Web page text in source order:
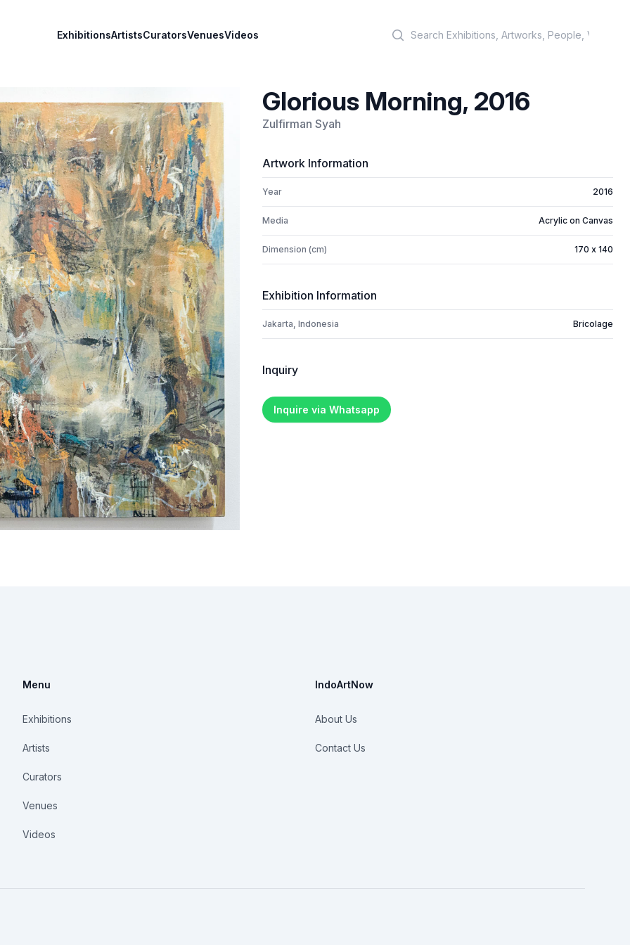
ExhibitionsArtistsCuratorsVenuesVideos
Glorious Morning, 2016
Zulfirman Syah
Artwork Information
Year 2016
Media Acrylic on Canvas
Dimension (cm) 170 x 140
Exhibition Information
Jakarta, Indonesia Bricolage
Inquiry
Inquire via Whatsapp
Menu
Exhibitions
Artists
Curators
Venues
Videos
IndoArtNow
About Us
Contact Us